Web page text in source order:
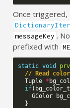
Once triggered,
messageKey .
prefixed with
static void
// Read
Tuple *
if( bg_color_t
GColor
}